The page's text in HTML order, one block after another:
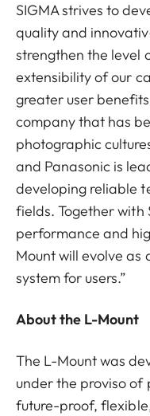
SIGMA strives to
quality and
strengthen the level
extensibility of our
greater user
company that has
photographic
and Panasonic is
developing reliable
fields. Together with
performance and
Mount will evolve
system for users.”
About the L-Mount
The L-Mount was
under the proviso of
future-proof,